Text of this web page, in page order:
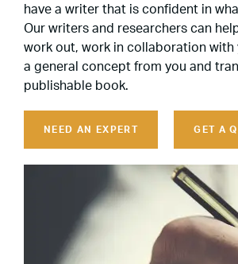
have a writer that is confident in
Our writers and researchers can
work out, work in collaboration with
a general concept from you and
publishable book.
NEED AN EXPERT GET A